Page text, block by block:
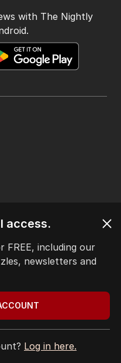
with The Nightly
access.
FREE, including our
newsletters and
Log in here.